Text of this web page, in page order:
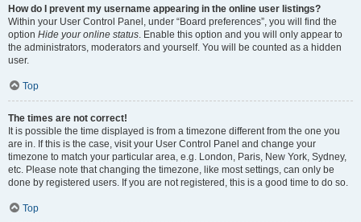
How do I prevent my username appearing in the online user listings?
Within your User Control Panel, under “Board preferences”, you will find the
option Hide your online status. Enable this option and you will only appear to
the administrators, moderators and yourself. You will be counted as a hidden
user.
Top
The times are not correct!
It is possible the time displayed is from a timezone different from the one you
are in. If this is the case, visit your User Control Panel and change your
timezone to match your particular area, e.g. London, Paris, New York, Sydney,
etc. Please note that changing the timezone, like most settings, can only be
done by registered users. If you are not registered, this is a good time to do so.
Top